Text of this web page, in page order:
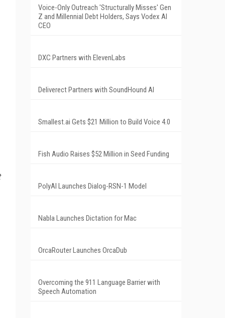
Voice-Only Outreach 'Structurally Misses' Gen
Z and Millennial Debt Holders, Says Vodex AI
CEO
DXC Partners with ElevenLabs
Deliverect Partners with SoundHound AI
Smallest.ai Gets $21 Million to Build Voice 4.0
Fish Audio Raises $52 Million in Seed Funding
PolyAI Launches Dialog-RSN-1 Model
Nabla Launches Dictation for Mac
OrcaRouter Launches OrcaDub
Overcoming the 911 Language Barrier with
Speech Automation